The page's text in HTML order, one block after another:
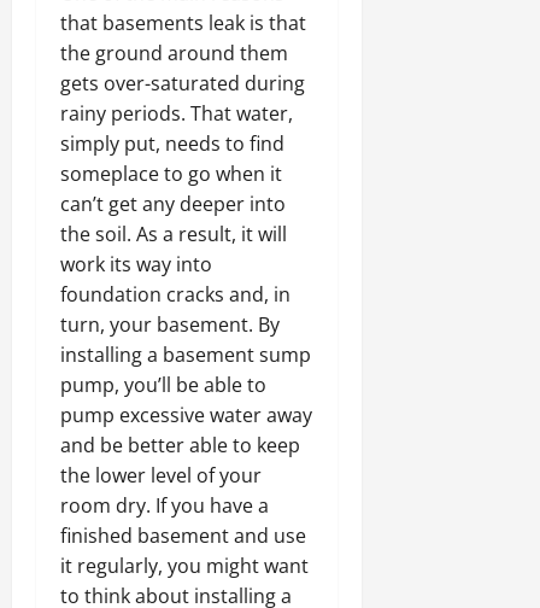
that basements leak is that
the ground around them
gets over-saturated during
rainy periods. That water,
simply put, needs to find
someplace to go when it
can’t get any deeper into
the soil. As a result, it will
work its way into
foundation cracks and, in
turn, your basement. By
installing a basement sump
pump, you’ll be able to
pump excessive water away
and be better able to keep
the lower level of your
room dry. If you have a
finished basement and use
it regularly, you might want
to think about installing a